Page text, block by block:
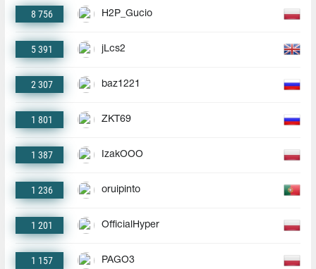
8 756 H2P_Gucio
5 391 jLcs2
2 307 baz1221
1 801 ZKT69
1 387 IzakOOO
1 236 oruipinto
1 201 OfficialHyper
1 157 PAGO3